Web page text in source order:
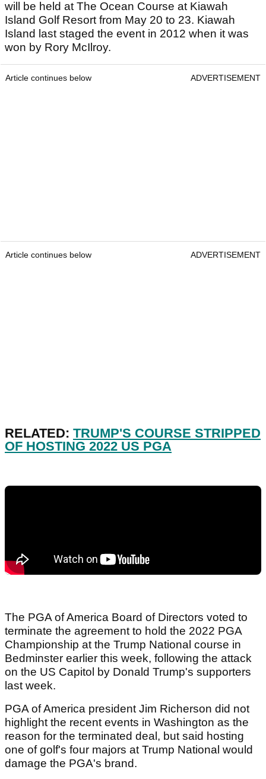
will be held at The Ocean Course at Kiawah
Island Golf Resort from May 20 to 23. Kiawah
Island last staged the event in 2012 when it was
won by Rory McIlroy.
Article continues below ADVERTISEMENT
Article continues below ADVERTISEMENT
RELATED: TRUMP'S COURSE STRIPPED
OF HOSTING 2022 US PGA
The PGA of America Board of Directors voted to
terminate the agreement to hold the 2022 PGA
Championship at the Trump National course in
Bedminster earlier this week, following the attack
on the US Capitol by Donald Trump's supporters
last week.
PGA of America president Jim Richerson did not
highlight the recent events in Washington as the
reason for the terminated deal, but said hosting
one of golf's four majors at Trump National would
damage the PGA's brand.